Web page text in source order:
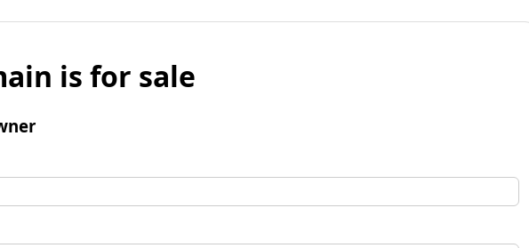
is for sale